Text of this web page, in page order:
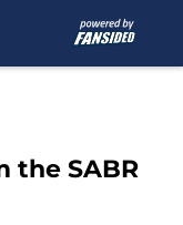
the SABR